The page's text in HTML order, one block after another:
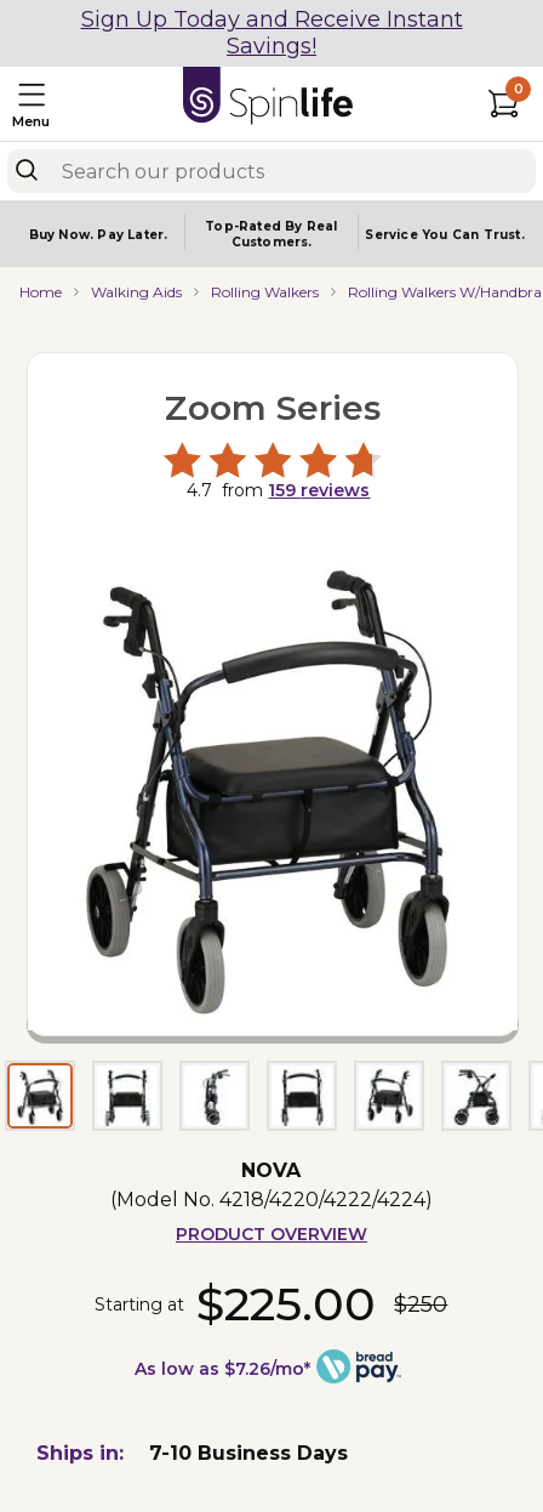
Sign Up Today and Receive Instant
Savings!
Menu
0
Buy Now. Pay Later.
Top-Rated By Real
Customers.
Service You Can Trust.
Home Walking Aids Rolling Walkers Rolling Walkers W/
Zoom Series
4.7 from 159 reviews
NOVA
(Model No. 4218/4220/4222/4224)
PRODUCT OVERVIEW
Starting at $225.00 $250
As low as $7.26/mo*
Ships in: 7-10 Business Days